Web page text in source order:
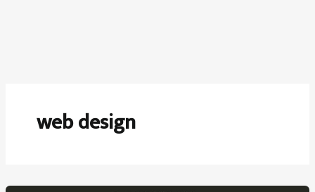
web design